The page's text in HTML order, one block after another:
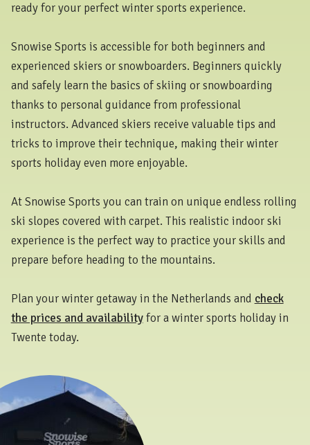
ready for your perfect winter sports experience.
Snowise Sports is accessible for both beginners and
experienced skiers or snowboarders. Beginners quickly
and safely learn the basics of skiing or snowboarding
thanks to personal guidance from professional
instructors. Advanced skiers receive valuable tips and
tricks to improve their technique, making their winter
sports holiday even more enjoyable.
At Snowise Sports you can train on unique endless rolling
ski slopes covered with carpet. This realistic indoor ski
experience is the perfect way to practice your skills and
prepare before heading to the mountains.
Plan your winter getaway in the Netherlands and check
the prices and availabilityfor a winter sports holiday in
Twente today.